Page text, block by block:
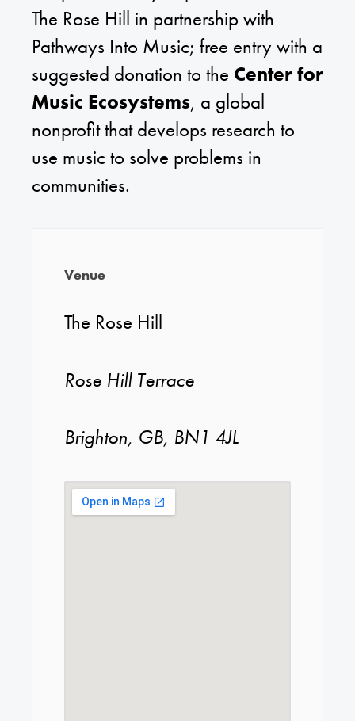
The Rose Hill in partnership with
Pathways Into Music; free entry with a
suggested donation to the Center for
Music Ecosystems, a global
nonprofit that develops research to
use music to solve problems in
communities.
Venue
The Rose Hill
Rose Hill Terrace
Brighton, GB, BN1 4JL